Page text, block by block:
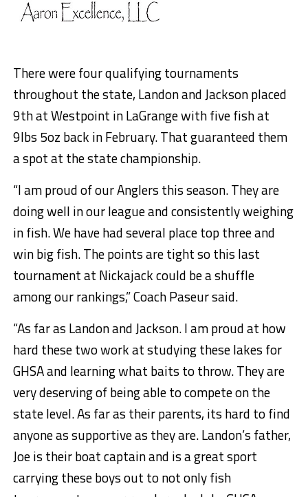
There were four qualifying tournaments
throughout the state, Landon and Jackson placed
9th at Westpoint in LaGrange with five fish at
9lbs 5oz back in February. That guaranteed them
a spot at the state championship.
“I am proud of our Anglers this season. They are
doing well in our league and consistently weighing
in fish. We have had several place top three and
win big fish. The points are tight so this last
tournament at Nickajack could be a shuffle
among our rankings,” Coach Paseur said.
“As far as Landon and Jackson. I am proud at how
hard these two work at studying these lakes for
GHSA and learning what baits to throw. They are
very deserving of being able to compete on the
state level. As far as their parents, its hard to find
anyone as supportive as they are. Landon’s father,
Joe is their boat captain and is a great sport
carrying these boys out to not only fish